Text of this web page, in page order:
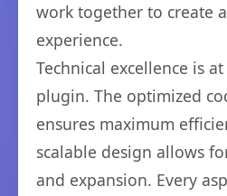
work together to create
experience.
Technical excellence is
plugin. The optimized
ensures maximum
scalable design allows
and expansion. Every